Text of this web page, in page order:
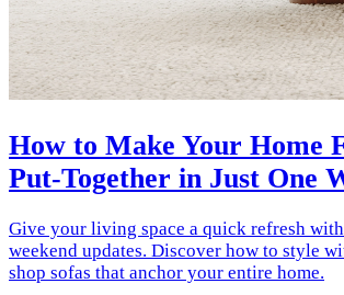
How to Make Your Home
Put-Together in Just One
Give your living space a quick refresh
weekend updates. Discover how to style
shop sofas that anchor your entire home.